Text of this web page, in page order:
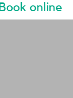
Book online